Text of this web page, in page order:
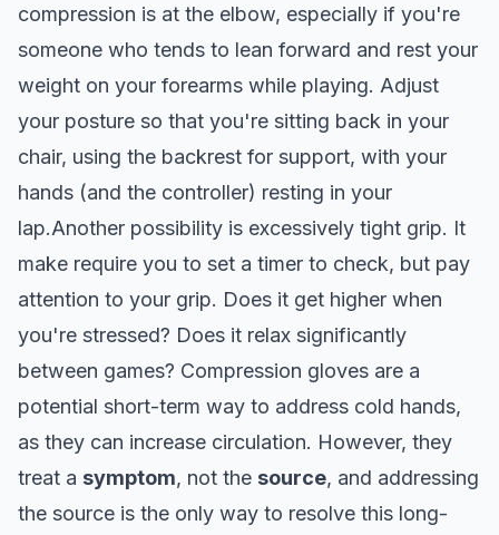
compression is at the elbow, especially if you're
someone who tends to lean forward and rest your
weight on your forearms while playing. Adjust
your posture so that you're sitting back in your
chair, using the backrest for support, with your
hands (and the controller) resting in your
lap.Another possibility is excessively tight grip. It
make require you to set a timer to check, but pay
attention to your grip. Does it get higher when
you're stressed? Does it relax significantly
between games? Compression gloves are a
potential short-term way to address cold hands,
as they can increase circulation. However, they
treat a symptom, not the source, and addressing
the source is the only way to resolve this long-